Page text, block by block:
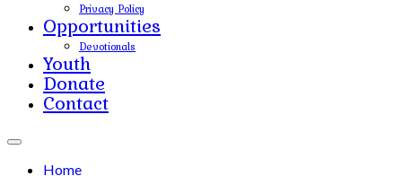
Privacy Policy
Opportunities
Devotionals
Youth
Donate
Contact
Home